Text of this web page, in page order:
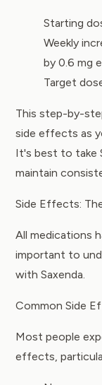
Starting
Weekly
by 0.6 mg
Target
This step-by-
side effects as
It's best to take
maintain
Side Effects:
All medications
important to
with Saxenda.
Common Side
Most people
effects,